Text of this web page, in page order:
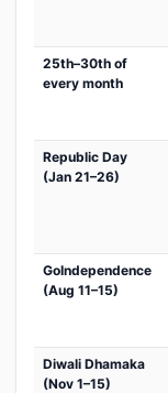
25th–30th of
every month
Republic Day
(Jan 21–26)
GoIndependence
(Aug 11–15)
Diwali Dhamaka
(Nov 1–15)